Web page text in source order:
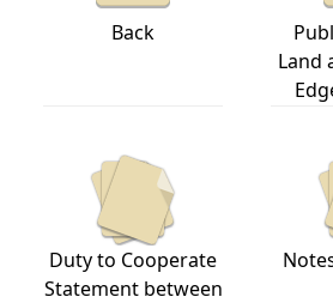
Back
Land
Duty to Cooperate
Statement between